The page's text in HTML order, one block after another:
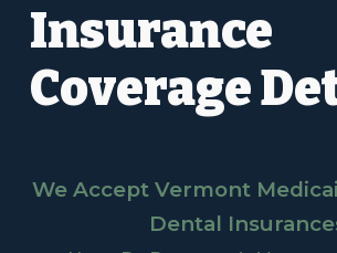
Insurance
Coverage
We Accept Vermont
Dental